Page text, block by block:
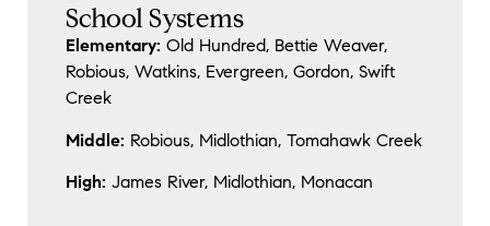
School Systems
Elementary: Old Hundred, Bettie Weaver,
Robious, Watkins, Evergreen, Gordon, Swift
Creek
Middle: Robious, Midlothian, Tomahawk Creek
High: James River, Midlothian, Monacan